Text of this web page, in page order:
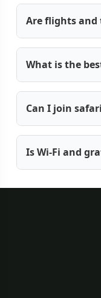
Are flights and
What is the
Can I join
Is Wi-Fi and